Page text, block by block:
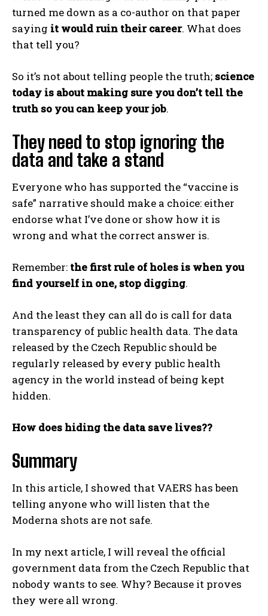
turned me down as a co-author on that paper
saying it would ruin their career. What does
that tell you?
So it’s not about telling people the truth; science
today is about making sure you don’t tell the
truth so you can keep your job.
They need to stop ignoring the
data and take a stand
Everyone who has supported the “vaccine is
safe” narrative should make a choice: either
endorse what I’ve done or show how it is
wrong and what the correct answer is.
Remember: the first rule of holes is when you
find yourself in one, stop digging.
And the least they can all do is call for data
transparency of public health data. The data
released by the Czech Republic should be
regularly released by every public health
agency in the world instead of being kept
hidden.
How does hiding the data save lives??
Summary
In this article, I showed that VAERS has been
telling anyone who will listen that the
Moderna shots are not safe.
In my next article, I will reveal the official
government data from the Czech Republic that
nobody wants to see. Why? Because it proves
they were all wrong.